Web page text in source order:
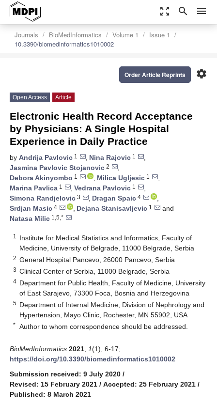
zoom_out_map search menu
Journals BioMedInformatics Volume 1
Issue 1
10.3390/biomedinformatics1010002
settings
Order Article Reprints
Open Access Article
Electronic Health Record Acceptance
by Physicians: A Single Hospital
Experience in Daily Practice
by Andrija Pavlovic 1 , Nina Rajovic 1
,
Jasmina Pavlovic Stojanovic 2
,
Debora Akinyombo 1 , Milica Ugljesic 1
,
Marina Pavlica 1 , Vedrana Pavlovic 1
,
Simona Randjelovic 3 , Dragan Spaic 4
,
Srdjan Masic 4 , Dejana Stanisavljevic 1
and
Natasa Milic 1,5,*
1
Institute for Medical Statistics and Informatics, Faculty of
Medicine, University of Belgrade, 11000 Belgrade, Serbia
2 General Hospital Pancevo, 26000 Pancevo, Serbia
3 Clinical Center of Serbia, 11000 Belgrade, Serbia
4 Department for Public Health, Faculty of Medicine, University
of East Sarajevo, 73300 Foca, Bosnia and Herzegovina
5 Department of Internal Medicine, Division of Nephrology and
Hypertension, Mayo Clinic, Rochester, MN 55902, USA
* Author to whom correspondence should be addressed.
BioMedInformatics 2021 1(1), 6-17;
https://doi.org/10.3390/biomedinformatics1010002
Submission received: 9 July 2020 /
Revised: 15 February 2021 / Accepted: 25 February 2021 /
Published: 8 March 2021